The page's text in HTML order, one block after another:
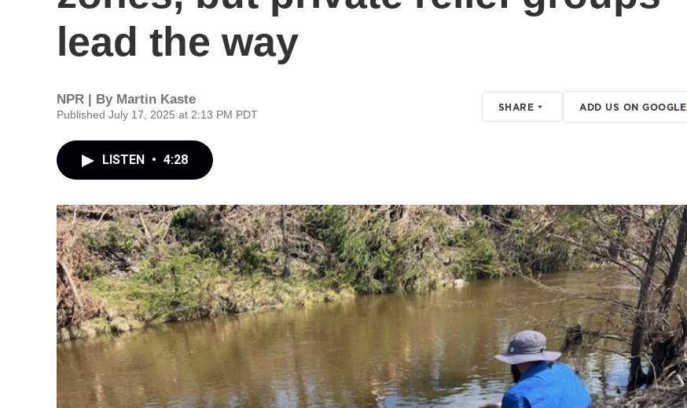
lead the way
NPR | By Martin Kaste
Published July 17, 2025 at 2:13 PM PDT
SHARE ADD US ON GOOGLE
LISTEN • 4:28